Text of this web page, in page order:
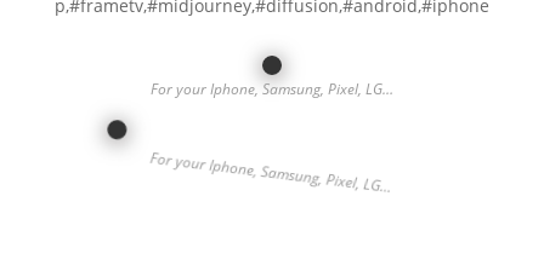
p,#frametv,#midjourney,#diffusion,#android,#iphone
For your Iphone, Samsung, Pixel, LG…
For your Iphone, Samsung, Pixel, LG…